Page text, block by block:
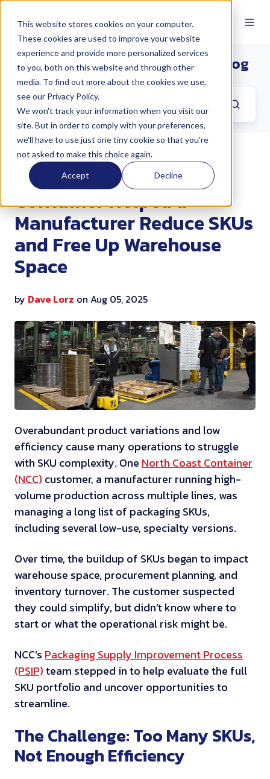
This website stores cookies on your computer.
These cookies are used to improve your website
experience and provide more personalized services
to you, both on this website and through other
media. To find out more about the cookies we use,
see our Privacy Policy.
We won't track your information when you visit our
site. But in order to comply with your preferences,
we'll have to use just one tiny cookie so that you're
not asked to make this choice again.
Accept Decline
The North Coast Container Blog
How North Coast
Container Helped a
Manufacturer Reduce SKUs
and Free Up Warehouse
Space
by Dave Lorz on Aug 05, 2025
Overabundant product variations and low
efficiency cause many operations to struggle
with SKU complexity. One North Coast Container
(NCC) customer, a manufacturer running high-
volume production across multiple lines, was
managing a long list of packaging SKUs,
including several low-use, specialty versions.
Over time, the buildup of SKUs began to impact
warehouse space, procurement planning, and
inventory turnover. The customer suspected
they could simplify, but didn’t know where to
start or what the operational risk might be.
NCC’s Packaging Supply Improvement Process
(PSIP)team stepped in to help evaluate the full
SKU portfolio and uncover opportunities to
streamline.
The Challenge: Too Many SKUs,
Not Enough Efficiency